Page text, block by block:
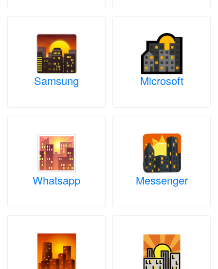
Samsung Microsoft
Whatsapp Messenger